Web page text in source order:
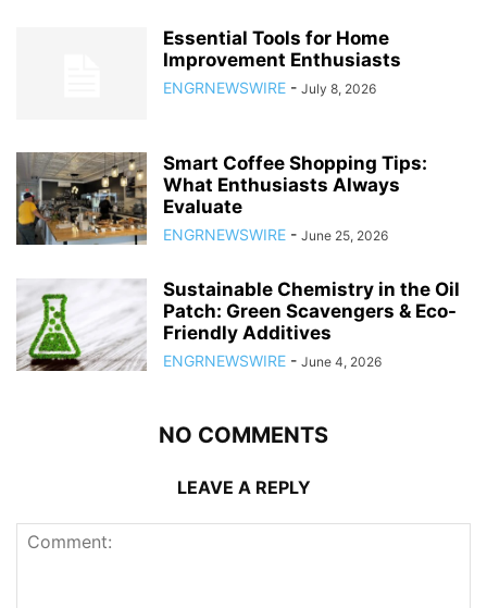
Essential Tools for Home
Improvement Enthusiasts
ENGRNEWSWIRE - July 8, 2026
Smart Coffee Shopping Tips:
What Enthusiasts Always
Evaluate
ENGRNEWSWIRE - June 25, 2026
Sustainable Chemistry in the Oil
Patch: Green Scavengers & Eco-
Friendly Additives
ENGRNEWSWIRE - June 4, 2026
NO COMMENTS
LEAVE A REPLY